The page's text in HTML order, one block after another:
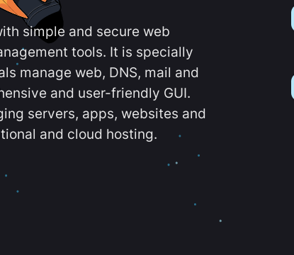
simple and secure web
tools. It is specially
manage web, DNS, mail and
and user-friendly GUI.
servers, apps, websites and
and cloud hosting.